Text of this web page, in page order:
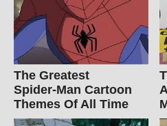
The Greatest
Spider‑Man Cartoon
Themes Of All Time